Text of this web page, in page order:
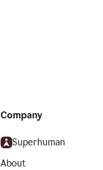
Company
Superhuman
About